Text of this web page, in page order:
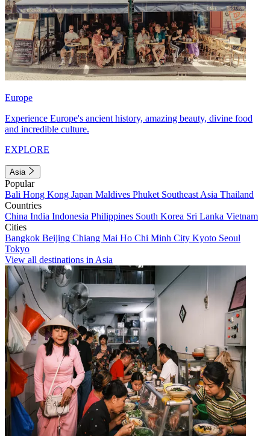
Europe
Experience Europe's ancient history, amazing beauty, divine food
and incredible culture.
EXPLORE
Asia
Popular
Bali Hong Kong Japan Maldives Phuket Southeast Asia Thailand
Countries
China India Indonesia Philippines South Korea Sri Lanka Vietnam
Cities
Bangkok Beijing Chiang Mai Ho Chi Minh City Kyoto Seoul
Tokyo
View all destinations in Asia